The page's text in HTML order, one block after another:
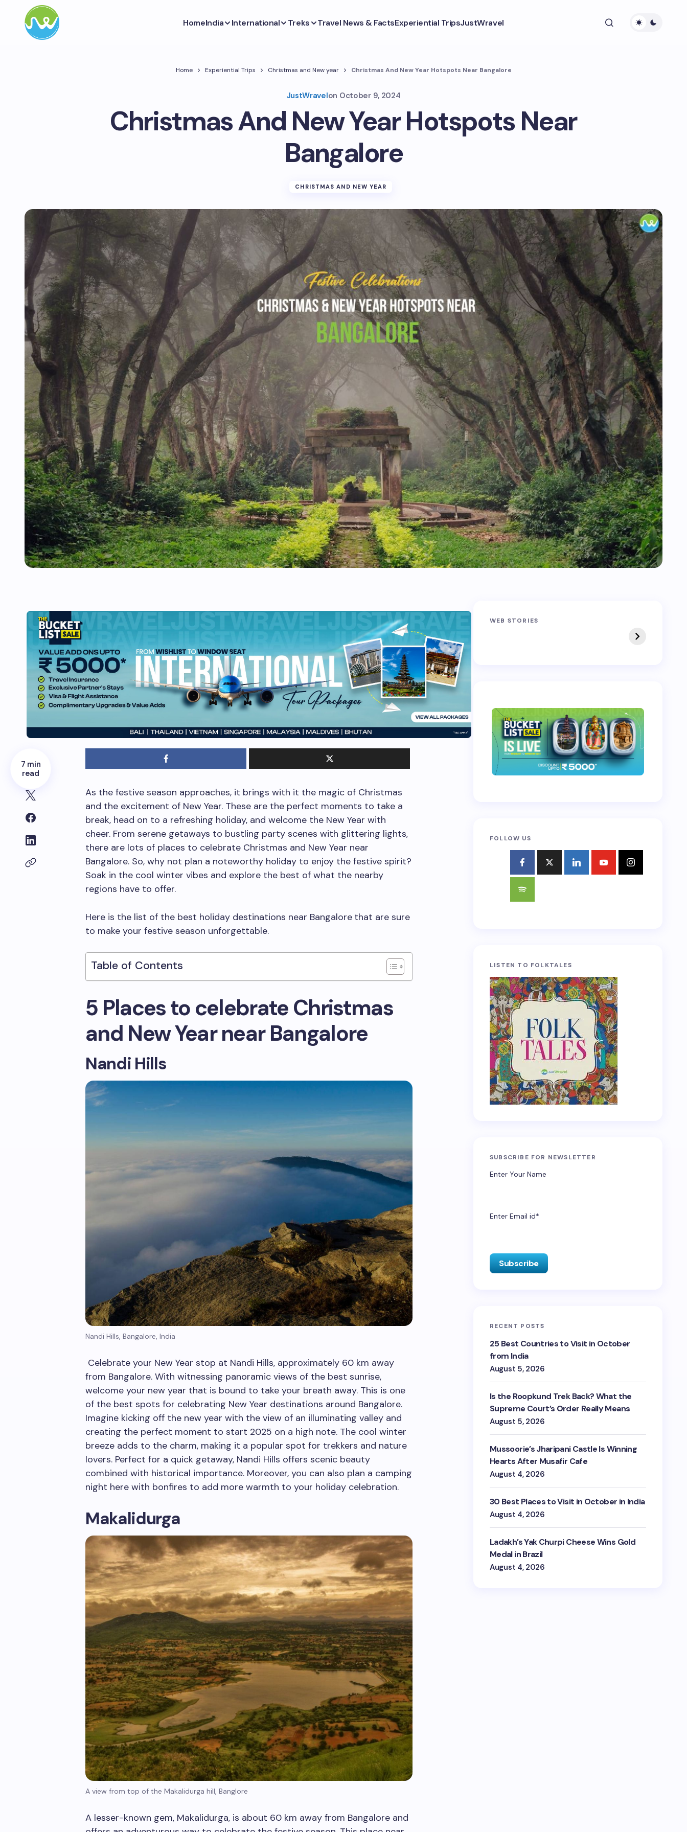
HomeIndia International Treks Travel News & FactsExperiential TripsJustWravel
Home Experiential Trips Christmas and New year Christmas And New Year Hotspots Near Bangalore
JustWravelon October 9, 2024
Christmas And New Year Hotspots Near
Bangalore
CHRISTMAS AND NEW YEAR
7 min
read
As the festive season approaches, it brings with it the magic of Christmas
and the excitement of New Year. These are the perfect moments to take a
break, head on to a refreshing holiday, and welcome the New Year with
cheer. From serene getaways to bustling party scenes with glittering lights,
there are lots of places to celebrate Christmas and New Year near
Bangalore. So, why not plan a noteworthy holiday to enjoy the festive spirit?
Soak in the cool winter vibes and explore the best of what the nearby
regions have to offer.
Here is the list of the best holiday destinations near Bangalore that are sure
to make your festive season unforgettable.
Table of Contents
5 Places to celebrate Christmas
and New Year near Bangalore
Nandi Hills
Nandi Hills, Bangalore, India
Celebrate your New Year stop at Nandi Hills, approximately 60 km away
from Bangalore. With witnessing panoramic views of the best sunrise,
welcome your new year that is bound to take your breath away. This is one
of the best spots for celebrating New Year destinations around Bangalore.
Imagine kicking off the new year with the view of an illuminating valley and
creating the perfect moment to start 2025 on a high note. The cool winter
breeze adds to the charm, making it a popular spot for trekkers and nature
lovers. Perfect for a quick getaway, Nandi Hills offers scenic beauty
combined with historical importance. Moreover, you can also plan a camping
night here with bonfires to add more warmth to your holiday celebration.
Makalidurga
A view from top of the Makalidurga hill, Banglore
A lesser-known gem, Makalidurga, is about 60 km away from Bangalore and
WEB STORIES
Phalut Trek
Crossover Trek
FOLLOW US
LISTEN TO FOLKTALES
SUBSCRIBE FOR NEWSLETTER
Enter Your Name
Enter Email id*
RECENT POSTS
25 Best Countries to Visit in October
from India
August 5, 2026
Is the Roopkund Trek Back? What the
Supreme Court’s Order Really Means
August 5, 2026
Mussoorie’s Jharipani Castle Is Winning
Hearts After Musafir Cafe
August 4, 2026
30 Best Places to Visit in October in India
August 4, 2026
Ladakh’s Yak Churpi Cheese Wins Gold
Medal in Brazil
August 4, 2026